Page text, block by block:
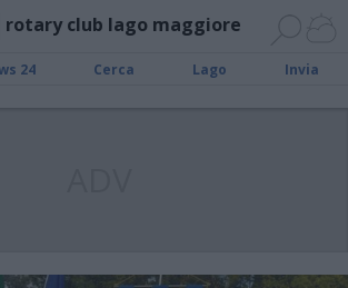
rotary club lago maggiore
24 Cerca Lago Invia